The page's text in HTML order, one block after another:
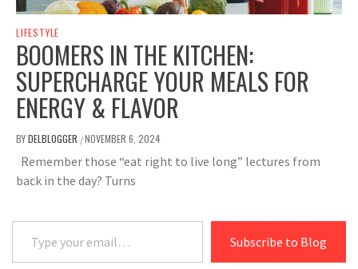
LIFESTYLE
BOOMERS IN THE KITCHEN:
SUPERCHARGE YOUR MEALS FOR
ENERGY & FLAVOR
BYDELBLOGGER /NOVEMBER 6, 2024
Remember those “eat right to live long” lectures from
back in the day? Turns
Type your email…
Subscribe to Blog